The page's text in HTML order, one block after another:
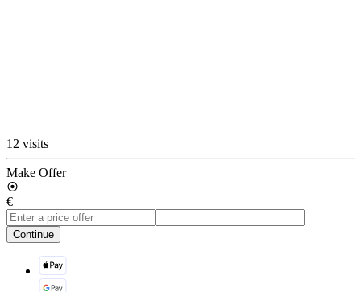
12 visits
Make Offer
€
Continue